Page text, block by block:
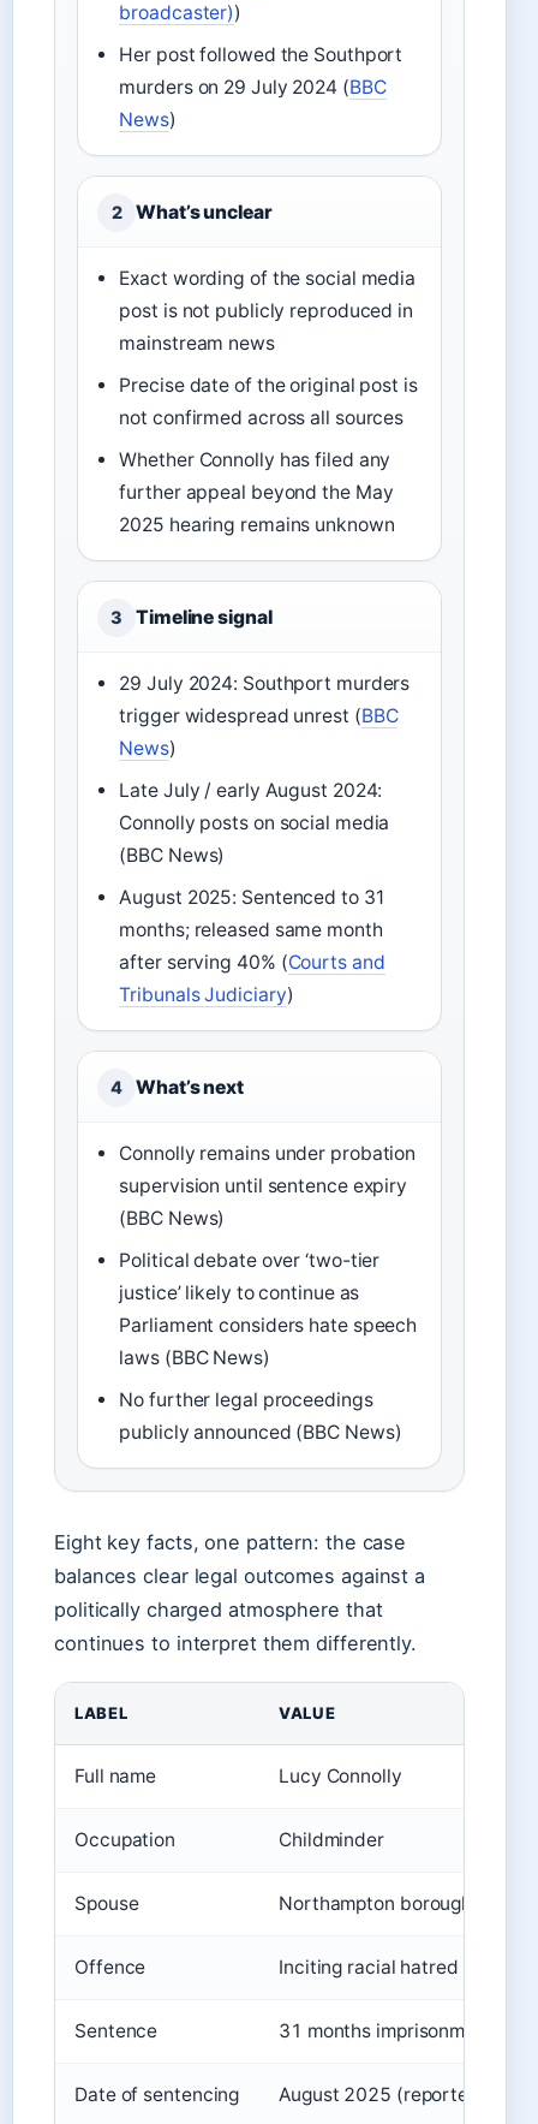
broadcaster))
Her post followed the Southport
murders on 29 July 2024 (BBC
News)
2 What’s unclear
Exact wording of the social media
post is not publicly reproduced in
mainstream news
Precise date of the original post is
not confirmed across all sources
Whether Connolly has filed any
further appeal beyond the May
2025 hearing remains unknown
3 Timeline signal
29 July 2024: Southport murders
trigger widespread unrest (BBC
News)
Late July / early August 2024:
Connolly posts on social media
(BBC News)
August 2025: Sentenced to 31
months; released same month
after serving 40% (Courts and
Tribunals Judiciary)
4 What’s next
Connolly remains under probation
supervision until sentence expiry
(BBC News)
Political debate over ‘two-tier
justice’ likely to continue as
Parliament considers hate speech
laws (BBC News)
No further legal proceedings
publicly announced (BBC News)
Eight key facts, one pattern: the case
balances clear legal outcomes against a
politically charged atmosphere that
continues to interpret them differently.
LABEL VALUE
Full name Lucy Connolly
Occupation Childminder
Spouse Northampton borough
Offence Inciting racial hatred
Sentence 31 months imprisonment
Date of sentencing August 2025 (reported 21-